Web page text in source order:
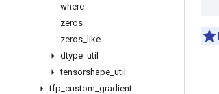
where
zeros
zeros like
dtype util
tensorshape util
tfp custom gradient